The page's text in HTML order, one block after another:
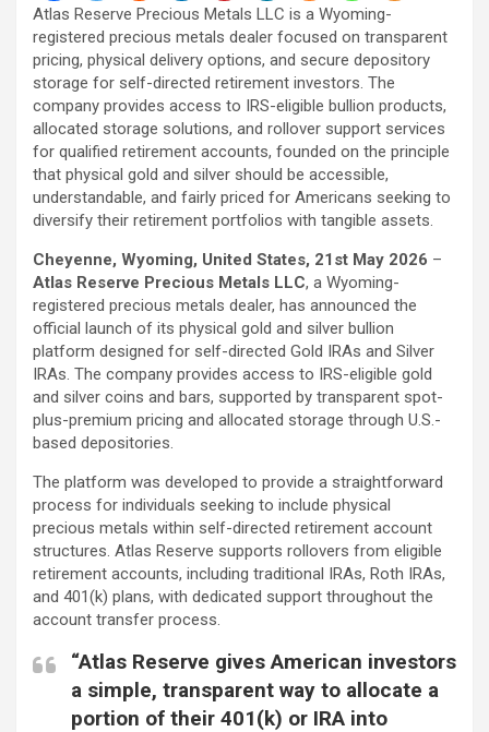
Atlas Reserve Precious Metals LLC is a Wyoming-
registered precious metals dealer focused on transparent
pricing, physical delivery options, and secure depository
storage for self-directed retirement investors. The
company provides access to IRS-eligible bullion products,
allocated storage solutions, and rollover support services
for qualified retirement accounts, founded on the principle
that physical gold and silver should be accessible,
understandable, and fairly priced for Americans seeking to
diversify their retirement portfolios with tangible assets.
Cheyenne, Wyoming, United States, 21st May 2026 –
Atlas Reserve Precious Metals LLC, a Wyoming-
registered precious metals dealer, has announced the
official launch of its physical gold and silver bullion
platform designed for self-directed Gold IRAs and Silver
IRAs. The company provides access to IRS-eligible gold
and silver coins and bars, supported by transparent spot-
plus-premium pricing and allocated storage through U.S.-
based depositories.
The platform was developed to provide a straightforward
process for individuals seeking to include physical
precious metals within self-directed retirement account
structures. Atlas Reserve supports rollovers from eligible
retirement accounts, including traditional IRAs, Roth IRAs,
and 401(k) plans, with dedicated support throughout the
account transfer process.
“Atlas Reserve gives American investors
a simple, transparent way to allocate a
portion of their 401(k) or IRA into